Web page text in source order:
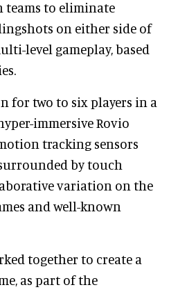
teams to eliminate
on either side of
level gameplay, based
for two to six players in a
immersive Rovio
tracking sensors
by touch
variation on the
and well-known
together to create a
as part of the